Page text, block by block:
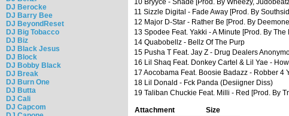
DJ Berocke
DJ Barry Bee
DJ BeyondReset
DJ Big Tobacco
DJ Biz
DJ Black Jesus
DJ Block
DJ Bobby Black
DJ Break
DJ Burn One
DJ Butta
DJ Cali
DJ Capcom
10 Bryyce - Shade [Prod. By Wheezy,
11 Sizzle Digital - Fade Away [Prod. By
12 Major D-Star - Rather Be [Prod. By
13 Spodee Feat. Yakki - A Minute [Prod. By The
14 Quabobellz - Bellz Of The Purp
15 Pusha T Feat. Jay Z - Drug Dealers
16 Lil Shaq Feat. Donkey Cartel & Lil Yae -
17 Aocobama Feat. Boosie Badazz - Robber 4
18 Lil Donald - Fck Panda (Desiigner Diss)
19 Taliban Chuckie Feat. Milli - Red [Prod. By
Attachment
Size